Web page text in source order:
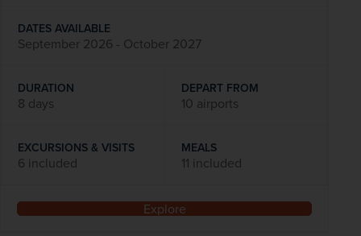
DATES AVAILABLE
September 2026 - October 2027
DURATION
8 days
DEPART FROM
10 airports
EXCURSIONS & VISITS
6 included
MEALS
11 included
Explore